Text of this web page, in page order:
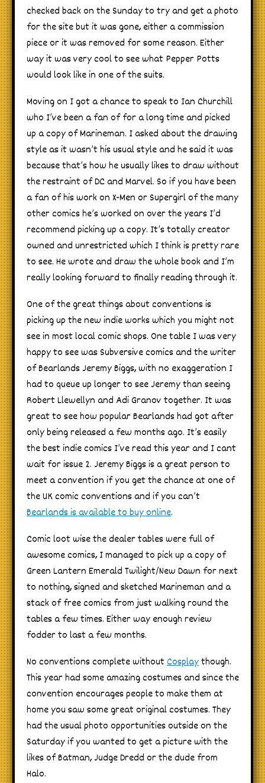
checked back on the Sunday to try and get a photo
for the site but it was gone, either a commission
piece or it was removed for some reason. Either
way it was very cool to see what Pepper Potts
would look like in one of the suits.
Moving on I got a chance to speak to Ian Churchill
who I’ve been a fan of for a long time and picked
up a copy of Marineman. I asked about the drawing
style as it wasn’t his usual style and he said it was
because that’s how he usually likes to draw without
the restraint of DC and Marvel. So if you have been
a fan of his work on X-Men or Supergirl of the many
other comics he’s worked on over the years I’d
recommend picking up a copy. It’s totally creator
owned and unrestricted which I think is pretty rare
to see. He wrote and draw the whole book and I’m
really looking forward to finally reading through it.
One of the great things about conventions is
picking up the new indie works which you might not
see in most local comic shops. One table I was very
happy to see was Subversive comics and the writer
of Bearlands Jeremy Biggs, with no exaggeration I
had to queue up longer to see Jeremy than seeing
Robert Llewellyn and Adi Granov together. It was
great to see how popular Bearlands had got after
only being released a few months ago. It’s easily
the best indie comics I’ve read this year and I cant
wait for issue 2. Jeremy Biggs is a great person to
meet a convention if you get the chance at one of
the UK comic conventions and if you can’t
Bearlands is available to buy online.
Comic loot wise the dealer tables were full of
awesome comics, I managed to pick up a copy of
Green Lantern Emerald Twilight/New Dawn for next
to nothing, signed and sketched Marineman and a
stack of free comics from just walking round the
tables a few times. Either way enough review
fodder to last a few months.
No conventions complete withoutCosplaythough.
This year had some amazing costumes and since the
convention encourages people to make them at
home you saw some great original costumes. They
had the usual photo opportunities outside on the
Saturday if you wanted to get a picture with the
likes of Batman, Judge Dredd or the dude from
Halo.